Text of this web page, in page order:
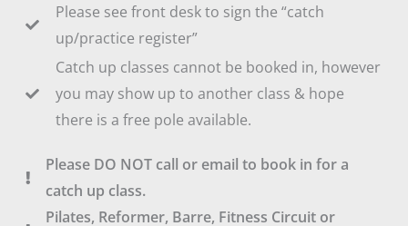
Please see front desk to sign the “catch
up/practice register”
Catch up classes cannot be booked in, however
you may show up to another class & hope
there is a free pole available.
Please DO NOT call or email to book in for a
catch up class.
Pilates, Reformer, Barre, Fitness Circuit or